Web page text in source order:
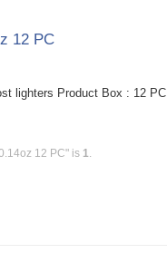
12 PC
lighters Product Box : 12 PC
12 PC" is 1.